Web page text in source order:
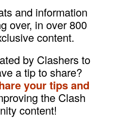
and information
over, in over 800
content.
by Clashers to
a tip to share?
your tips and
the Clash
content!